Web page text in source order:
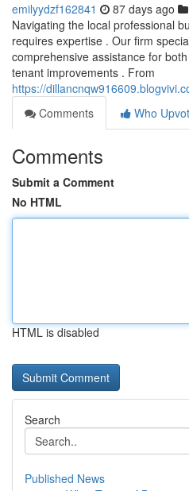
emilyydzf162841 87 days ago
Navigating the local professional
requires expertise . Our firm
comprehensive assistance for
tenant improvements . From
https://
Comments
Who
Comments
Submit a Comment
No HTML
HTML is disabled
Search
Published News